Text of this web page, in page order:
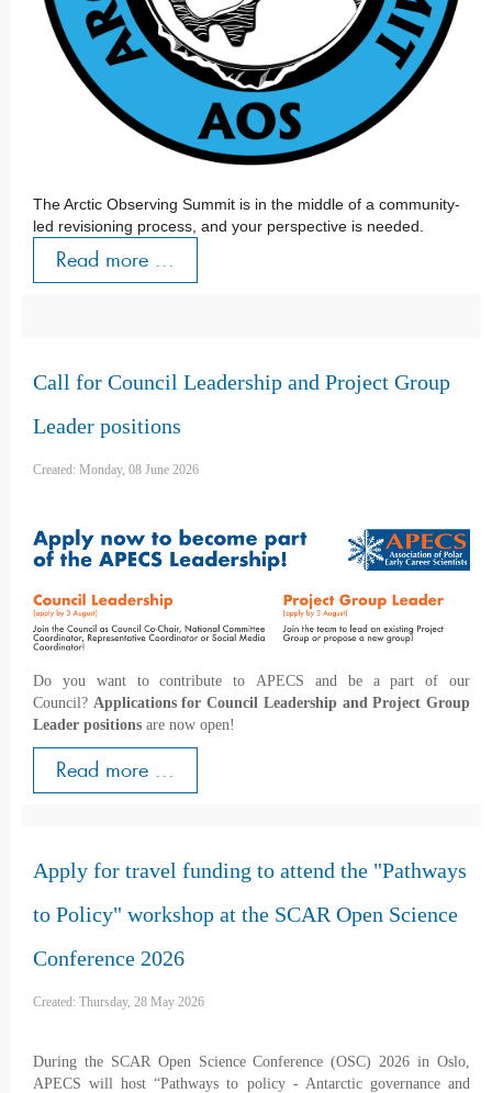
The Arctic Observing Summit is in the middle of a community-
led revisioning process, and your perspective is needed.
Read more ...
Call for Council Leadership and Project Group
Leader positions
Created: Monday, 08 June 2026
Do you want to contribute to APECS and be a part of our
Council? Applications for Council Leadership and Project Group
Leader positions are now open!
Read more ...
Apply for travel funding to attend the "Pathways
to Policy" workshop at the SCAR Open Science
Conference 2026
Created: Thursday, 28 May 2026
During the SCAR Open Science Conference (OSC) 2026 in Oslo,
APECS will host “Pathways to policy - Antarctic governance and